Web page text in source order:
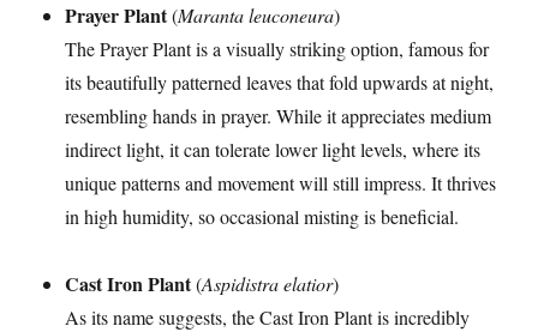
Prayer Plant(Maranta leuconeura)
The Prayer Plant is a visually striking option, famous for
its beautifully patterned leaves that fold upwards at night,
resembling hands in prayer. While it appreciates medium
indirect light, it can tolerate lower light levels, where its
unique patterns and movement will still impress. It thrives
in high humidity, so occasional misting is beneficial.
Cast Iron Plant(Aspidistra elatior)
As its name suggests, the Cast Iron Plant is incredibly